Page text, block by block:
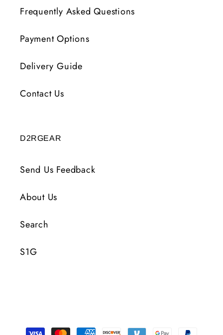
Frequently Asked Questions
Payment Options
Delivery Guide
Contact Us
D2RGEAR
Send Us Feedback
About Us
Search
S1G
Payment